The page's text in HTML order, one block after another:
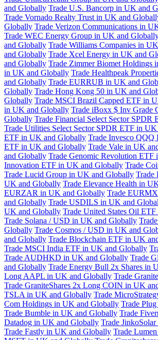
and Globally Trade U.S. Bancorp in UK and
Trade Vornado Realty Trust in UK and
Globally Trade Verizon Communications in
Trade WEC Energy Group in UK and
and Globally Trade Williams Companies in
and Globally Trade Xcel Energy in UK and
and Globally Trade Zimmer Biomet Holdings
in UK and Globally Trade Healthpeak
and Globally Trade EURRUB in UK and
Globally Trade Hong Kong 50 in UK and
Globally Trade MSCI Brazil Capped ETF in
in UK and Globally Trade iBoxx $ Inv Grade
Globally Trade Financial Select Sector
Trade Utilities Select Sector SPDR ETF in
ETF in UK and Globally Trade Invesco
ETF in UK and Globally Trade Vale in UK
and Globally Trade Genomic Revolution
Innovation ETF in UK and Globally Trade
Trade Lucid Group in UK and Globally Trade
UK and Globally Trade Elevance Health in
EURZAR in UK and Globally Trade
and Globally Trade USDILS in UK and
UK and Globally Trade United States Oil
Trade Solana / USD in UK and Globally
Globally Trade Cosmos / USD in UK and
and Globally Trade Blockchain ETF in UK
Trade MSCI India ETF in UK and Globally
Trade AUDHKD in UK and Globally Trade
and Globally Trade Energy Bull 2x Shares in
Long AAPL in UK and Globally Trade
Trade GraniteShares 2x Long COIN in UK
TSLA in UK and Globally Trade
Com Holdings in UK and Globally Trade
Trade Bumble in UK and Globally Trade
Datadog in UK and Globally Trade
Trade Fastly in UK and Globally Trade